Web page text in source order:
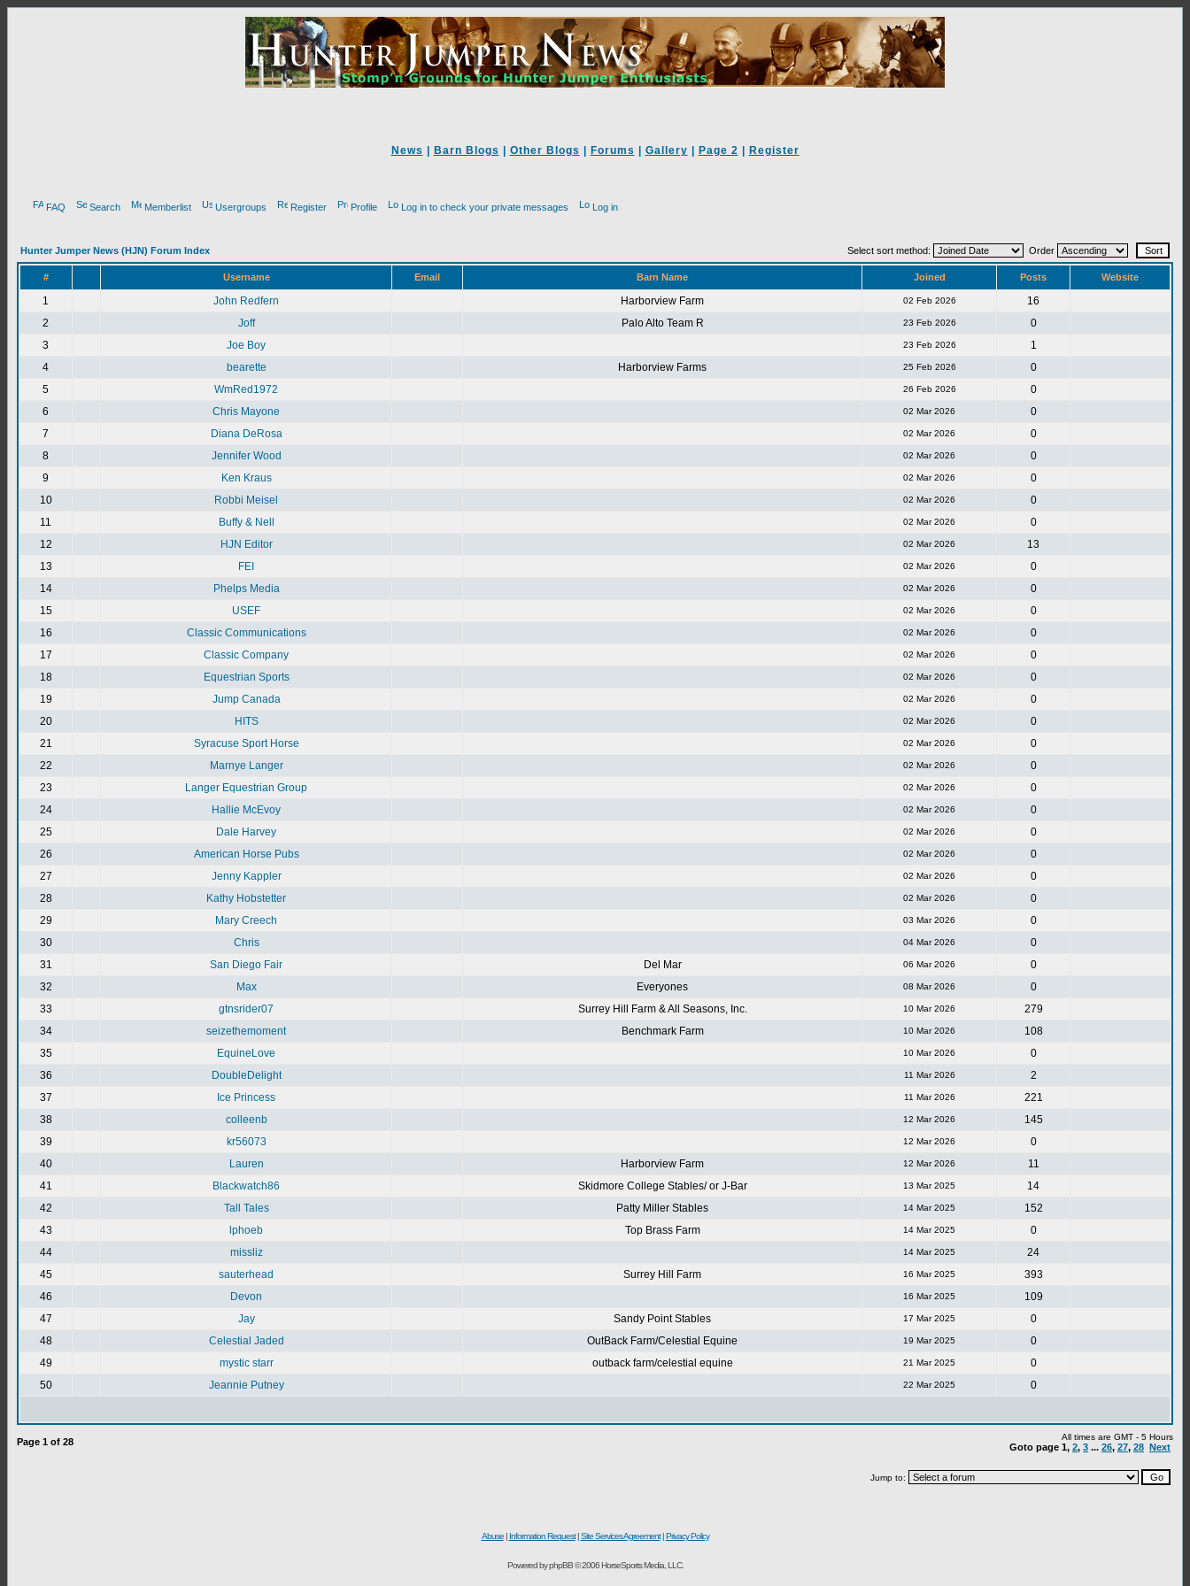
News Barn Blogs Other Blogs Forums Gallery Page 2 Register
FAQ Search Memberlist Usergroups Register Profile Log in to check your private messages Log in
Hunter Jumper News (HJN) Forum Index Select sort method: Order
# Username Email Barn Name Joined Posts Website
1 John Redfern Harborview Farm 02 Feb 2026
16
2
Joff Palo Alto Team R 23 Feb 2026
0
3
Joe Boy 23 Feb 2026
1
4
bearette Harborview Farms 25 Feb 2026
0
5
WmRed1972 26 Feb 2026
0
6
Chris Mayone 02 Mar 2026
0
7
Diana DeRosa 02 Mar 2026
0
8
Jennifer Wood 02 Mar 2026
0
9
Ken Kraus 02 Mar 2026
0
10
Robbi Meisel 02 Mar 2026
0
11
Buffy & Nell 02 Mar 2026
0
12
HJN Editor 02 Mar 2026
13
13
FEI 02 Mar 2026
0
14
Phelps Media 02 Mar 2026
0
15
USEF 02 Mar 2026
0
16
Classic Communications 02 Mar 2026
0
17
Classic Company 02 Mar 2026
0
18
Equestrian Sports 02 Mar 2026
0
19
Jump Canada 02 Mar 2026
0
20
HITS 02 Mar 2026
0
21
Syracuse Sport Horse 02 Mar 2026
0
22
Marnye Langer 02 Mar 2026
0
23
Langer Equestrian Group 02 Mar 2026
0
24
Hallie McEvoy 02 Mar 2026
0
25
Dale Harvey 02 Mar 2026
0
26
American Horse Pubs 02 Mar 2026
0
27
Jenny Kappler 02 Mar 2026
0
28
Kathy Hobstetter 02 Mar 2026
0
29
Mary Creech 03 Mar 2026
0
30
Chris 04 Mar 2026
0
31
San Diego Fair Del Mar 06 Mar 2026
0
32
Max Everyones 08 Mar 2026
0
33
gtnsrider07 Surrey Hill Farm & All Seasons, Inc. 10 Mar 2026
279
34
seizethemoment Benchmark Farm 10 Mar 2026
108
35
EquineLove 10 Mar 2026
0
36
DoubleDelight 11 Mar 2026
2
37
Ice Princess 11 Mar 2026
221
38
colleenb 12 Mar 2026
145
39
kr56073 12 Mar 2026
0
40
Lauren Harborview Farm 12 Mar 2026
11
41
Blackwatch86 Skidmore College Stables/ or J-Bar 13 Mar 2025
14
42
Tall Tales Patty Miller Stables 14 Mar 2025
152
43
lphoeb Top Brass Farm 14 Mar 2025
0
44
missliz 14 Mar 2025
24
45
sauterhead Surrey Hill Farm 16 Mar 2025
393
46
Devon 16 Mar 2025
109
47
Jay Sandy Point Stables 17 Mar 2025
0
48
Celestial Jaded OutBack Farm/Celestial Equine 19 Mar 2025
0
49
mystic starr outback farm/celestial equine 21 Mar 2025
0
50
Jeannie Putney 22 Mar 2025 0
Page 1 of 28 All times are GMT - 5 Hours
Goto page 1, 2, 3 ... 26, 27, 28 Next
Jump to:
Abuse| Information Request|Site Services Agreement|Privacy Policy
Powered by phpBB © 2006 HorseSports Media, LLC.